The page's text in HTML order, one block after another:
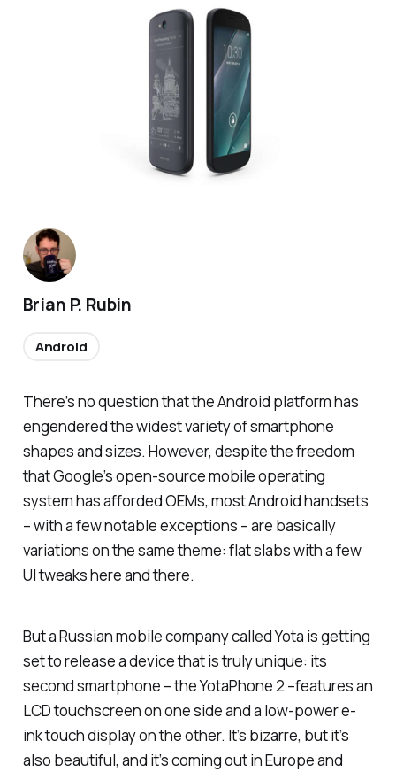
There’s no question that the Android platform has
engendered the widest variety of smartphone
shapes and sizes. However, despite the freedom
that Google’s open-source mobile operating
system has afforded OEMs, most Android handsets
– with a few notable exceptions – are basically
variations on the same theme: flat slabs with a few
UI tweaks here and there.
But a Russian mobile company called Yota is getting
set to release a device that is truly unique: its
second smartphone – the YotaPhone 2 –features an
LCD touchscreen on one side and a low-power e-
ink touch display on the other. It’s bizarre, but it’s
also beautiful, and it’s coming out in Europe and
Brian P. Rubin
Android